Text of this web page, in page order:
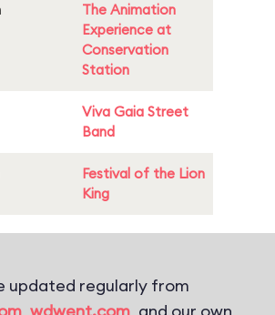
The Animation
Experience at
Conservation
Station
Viva Gaia Street
Band
Festival of the Lion
King
updated regularly from